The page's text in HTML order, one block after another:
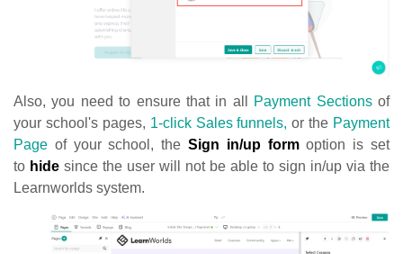
Also, you need to ensure that in all Payment Sectionsof
your school's pages, 1-click Sales funnels,or the Payment
Page of your school, theSign in/up formoption is set
to hide since the user will not be able to sign in/up via the
Learnworlds system.